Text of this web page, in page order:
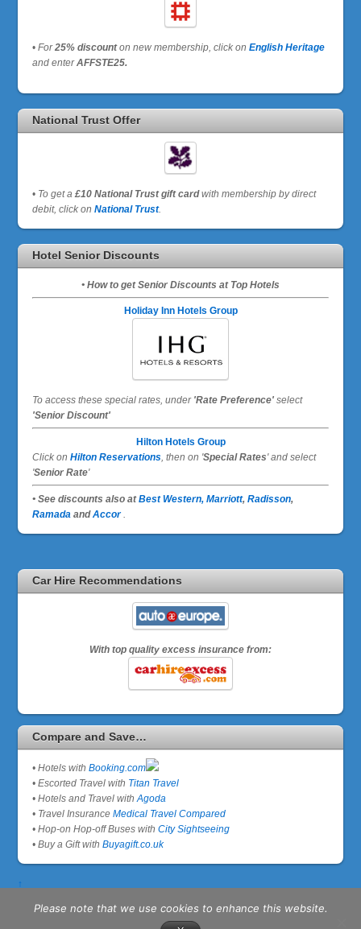
• For25% discounton new membership, click onEnglish Heritage
and enterAFFSTE25.
National Trust Offer
• To get a£10 National Trust gift cardwith membership by direct
debit, click onNational Trust.
Hotel Senior Discounts
• How to get Senior Discounts at Top Hotels
Holiday Inn Hotels Group
To access these special rates,under 'Rate Preference' select
'Senior Discount'
Hilton Hotels Group
Click onHilton Reservations , then on 'Special Rates' and select
'Senior Rate'
• See discounts also atBest Western, Marriott,Radisson,
Ramada andAccor
Car Hire Recommendations
With top quality excess insurance from:
Compare and Save…
• Hotels withBooking.com
• Escorted Travel with Titan Travel
• Hotels and Travel with Agoda
• Travel InsuranceMedical Travel Compared
• Hop-on Hop-off Buses withCity Sightseeing
• Buy a Gift withBuyagift.co.uk
↑
Please note that we use cookies to enhance this website.